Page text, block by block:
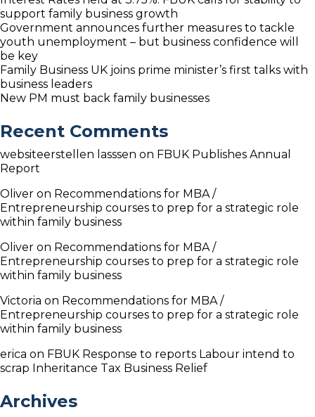
support family business growth
Government announces further measures to tackle
youth unemployment – but business confidence will
be key
Family Business UK joins prime minister’s first talks with
business leaders
New PM must back family businesses
Recent Comments
websiteerstellen lasssen on FBUK Publishes Annual
Report
Oliver on Recommendations for MBA /
Entrepreneurship courses to prep for a strategic role
within family business
Oliver on Recommendations for MBA /
Entrepreneurship courses to prep for a strategic role
within family business
Victoria on Recommendations for MBA /
Entrepreneurship courses to prep for a strategic role
within family business
erica on FBUK Response to reports Labour intend to
scrap Inheritance Tax Business Relief
Archives